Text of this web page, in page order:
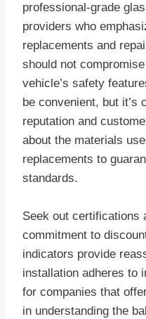
professional-grade
providers who
replacements and
should not
vehicle’s safety
be convenient, but it’s
reputation and
about the materials
replacements to
standards.
Seek out certifications
commitment to
indicators provide
installation adheres to
for companies that
in understanding the